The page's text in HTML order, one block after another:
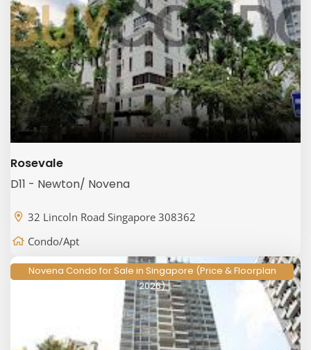
Rosevale
D11 - Newton/ Novena
32 Lincoln Road Singapore 308362
Condo/Apt
Novena Condo for Sale in Singapore (Price & Floorplan
2026)